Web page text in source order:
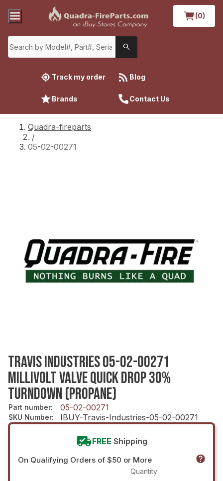
(0)
Track my order Blog
Brands Contact Us
Quadra-fireparts
/
05-02-00271
TRAVIS INDUSTRIES 05-02-00271
MILLIVOLT VALVE QUICK DROP 30%
TURNDOWN (PROPANE)
Part number: 05-02-00271
SKU Number: IBUY-Travis-Industries-05-02-00271
FREE Shipping
On Qualifying Orders of $50 or More
Quantity